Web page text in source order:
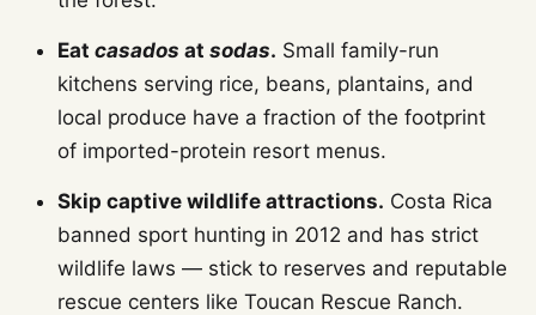
Eat casados at sodas. Small family-run
kitchens serving rice, beans, plantains, and
local produce have a fraction of the footprint
of imported-protein resort menus.
Skip captive wildlife attractions. Costa Rica
banned sport hunting in 2012 and has strict
wildlife laws — stick to reserves and reputable
rescue centers like Toucan Rescue Ranch.